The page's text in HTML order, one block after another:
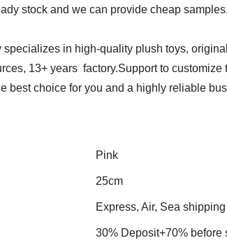
stock and we can provide cheap samples.
specializes in high-quality plush toys,
13+ years factory.Support to
best choice for you and a highly reliable
Pink
25cm
Express, Air, Sea shipping
30% Deposit+70% before